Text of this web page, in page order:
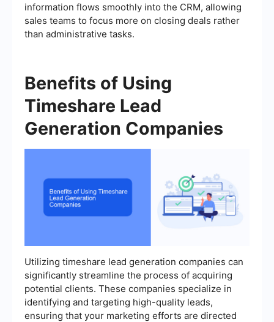
information flows smoothly into the CRM, allowing
sales teams to focus more on closing deals rather
than administrative tasks.
Benefits of Using
Timeshare Lead
Generation Companies
Utilizing timeshare lead generation companies can
significantly streamline the process of acquiring
potential clients. These companies specialize in
identifying and targeting high-quality leads,
ensuring that your marketing efforts are directed